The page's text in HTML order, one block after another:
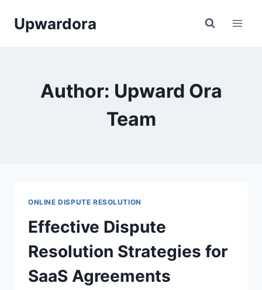
Upwardora
Author: Upward Ora
Team
ONLINE DISPUTE RESOLUTION
Effective Dispute
Resolution Strategies for
SaaS Agreements